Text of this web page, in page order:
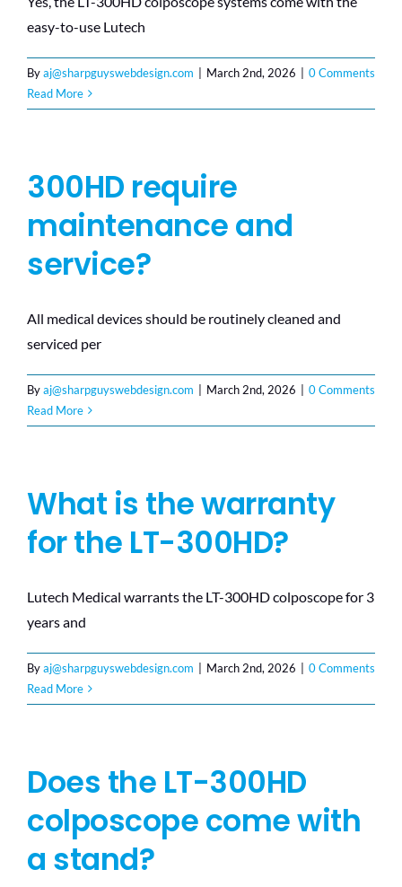
easy-to-use Lutech
Byaj@sharpguyswebdesign.com March 2nd, 2026
0 Comments
Read More
300HD require
maintenance and
service?
All medical devices should be routinely cleaned and
serviced per
Byaj@sharpguyswebdesign.com March 2nd, 2026
0 Comments
Read More
What is the warranty
for the LT-300HD?
Lutech Medical warrants the LT-300HD colposcope for 3
years and
Byaj@sharpguyswebdesign.com March 2nd, 2026
0 Comments
Read More
Does the LT-300HD
colposcope come with
a stand?